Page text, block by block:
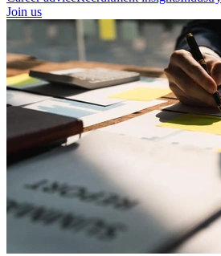
Join us